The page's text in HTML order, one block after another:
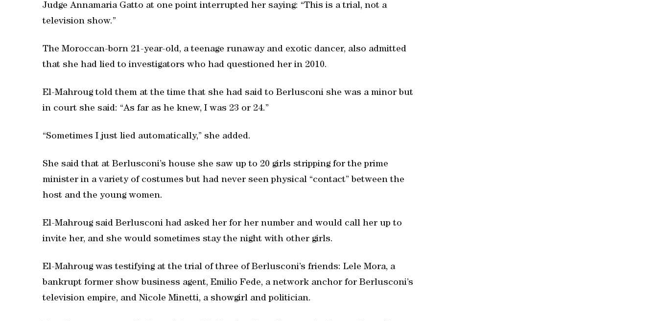
Judge Annamaria Gatto at one point interrupted her saying: “This is a trial, not a
television show.”
The Moroccan-born 21-year-old, a teenage runaway and exotic dancer, also admitted
that she had lied to investigators who had questioned her in 2010.
El-Mahroug told them at the time that she had said to Berlusconi she was a minor but
in court she said: “As far as he knew, I was 23 or 24.”
“Sometimes I just lied automatically,” she added.
She said that at Berlusconi’s house she saw up to 20 girls stripping for the prime
minister in a variety of costumes but had never seen physical “contact” between the
host and the young women.
El-Mahroug said Berlusconi had asked her for her number and would call her up to
invite her, and she would sometimes stay the night with other girls.
El-Mahroug was testifying at the trial of three of Berlusconi’s friends: Lele Mora, a
bankrupt former show business agent, Emilio Fede, a network anchor for Berlusconi’s
television empire, and Nicole Minetti, a showgirl and politician.